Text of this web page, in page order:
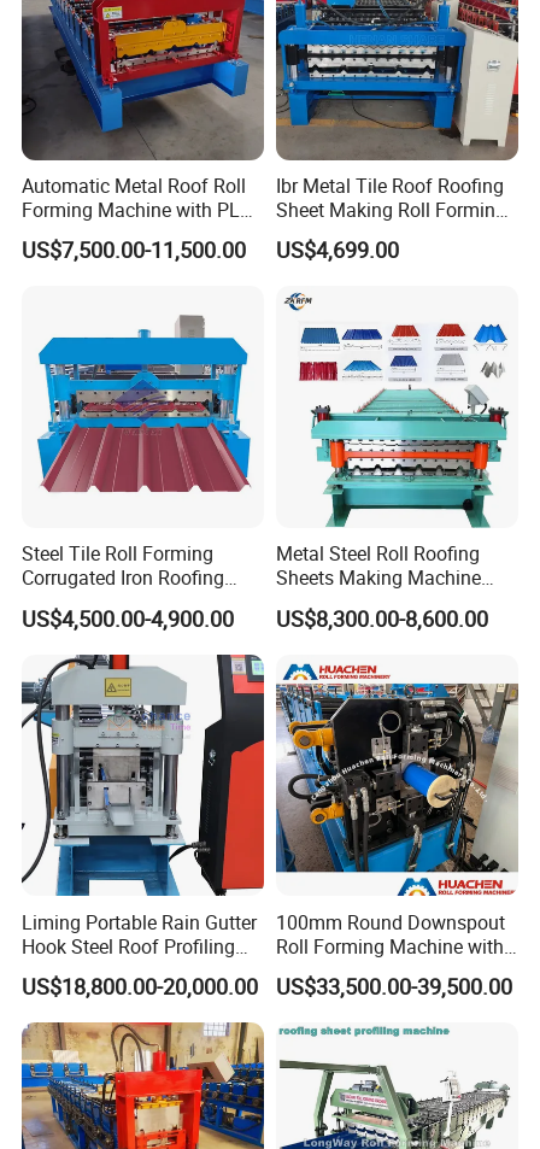
production speed by more than 60%. Transmission by gear and chain
for stable working . Gear with quenched processing for long period
production , 1 inch chain for more stronger transmission , longer life,
lower maintance cost. The chain part is fully covered with protective
cover for human safety. According to different design needs, gearbox
drive can be selected to make the machine run smoothly.
Roll Forming System
Frame main structure : H-beam Sidewall/Wallboard structure:
18/20mm Shaft Material: 45# Steel, Solid Shaft, Dia 95mm. Roller
shaft processing : rough turning followed by precision turning,
rotation. Roller mold: 45# steel , CNC lathing Transmission: Sprocket
and Chain Connectors/Bars: 25/40mm for strength Driving Method:
AC/Reducer
Control Unit mainly for Delta, including 7inch HMI and PLC.
Low Voltage Components: Delixi or customized. Frequency
brands are well-known domestic and foreign brands with 3C/CE/UL
standard.
Language:Chinese,English,or As your request
Hydraulic Cutting Device
This device for decking products cutting
Whole unit structure with steel plate welded, stable and strengthed.
With double guide pillar, ensure cutting process stable and smoothly.It
can also be upgraded to 4 guide columns as per your requirements,
making it even more stable and durable.
Double cylinders, use steel oil pipe instead of rubber oil pipe , durable
and beautiful, High strength sealing ring joint to avoid oil leakage.
Cutting blade base will be T type with milling machine processing for
tool.
Cutting blade material will be Cr12Mov, Quenched 58-60 to ensure
hardness.
Customer Feedback
Automatic Metal Roof Roll
Forming Machine with PLC
Control System
US$7,500.00-11,500.00
Ibr Metal Tile Roof Roofing
Sheet Making Roll Forming
Machine Production Line
US$4,699.00
Steel Tile Roll Forming
Corrugated Iron Roofing
Sheet Making Machine for
Sale
US$4,500.00-4,900.00
Metal Steel Roll Roofing
Sheets Making Machine
Double Layer Glazed Tile
Making Forming Machine
US$8,300.00-8,600.00
Liming Portable Rain Gutter
Hook Steel Roof Profiling
Gutter Machine
US$18,800.00-20,000.00
100mm Round Downspout
Roll Forming Machine with
End Shrink and Flare Device
US$33,500.00-39,500.00